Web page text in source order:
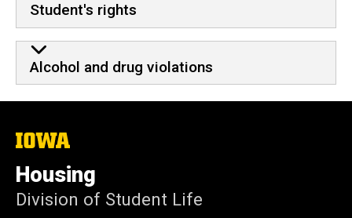
Student's rights
Alcohol and drug violations
The
University
of
Iowa
Housing
Division of Student Life